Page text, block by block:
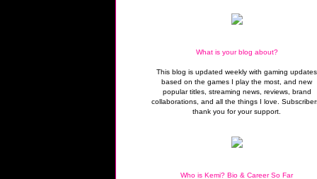
What is your blog about?
This blog is updated weekly with gaming updates
based on the games I play the most, and new
popular titles, streaming news, reviews, brand
collaborations, and all the things I love.
thank you for your support.
Who is Kemi? Bio & Career So Far